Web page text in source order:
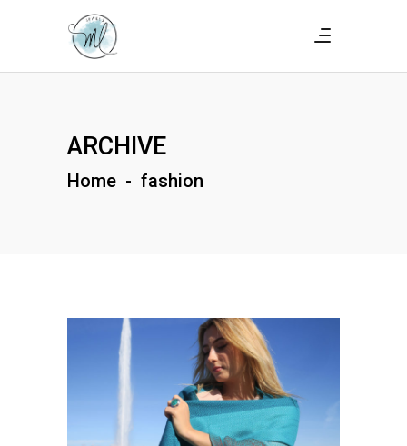
ARCHIVE
Home - fashion
GENEVA INSPIRATION